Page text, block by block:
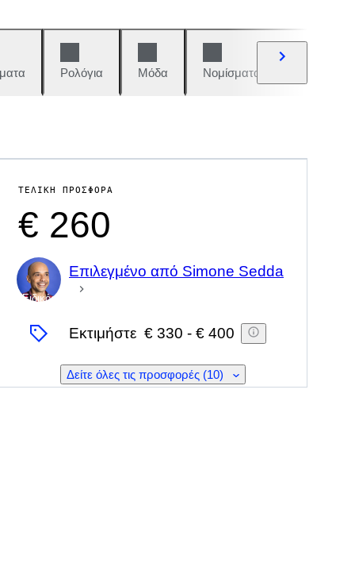
Ρολόγια Μόδα Νομίσματα και
ΤΕΛΙΚΉ ΠΡΟΣΦΟΡΆ
€ 260
Ειδικός
Επιλεγμένο από Simone Sedda
Εκτιμήστε € 330 - € 400
Δείτε όλες τις προσφορές (10)